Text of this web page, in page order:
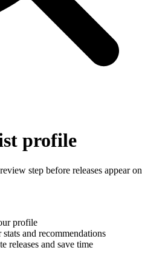
profile
step before releases appear on
profile
and recommendations
releases and save time